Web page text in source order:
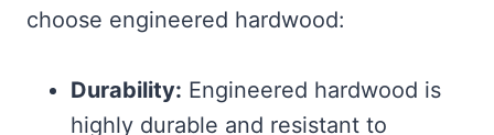
choose engineered hardwood:
Durability: Engineered hardwood is
highly durable and resistant to